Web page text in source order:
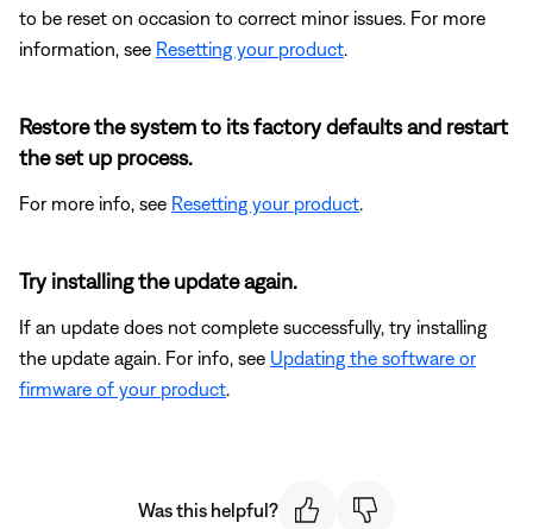
to be reset on occasion to correct minor issues. For more
information, see Resetting your product.
Restore the system to its factory defaults and restart
the set up process.
For more info, see Resetting your product.
Try installing the update again.
If an update does not complete successfully, try installing
the update again. For info, see Updating the software or
firmware of your product.
Was this helpful?